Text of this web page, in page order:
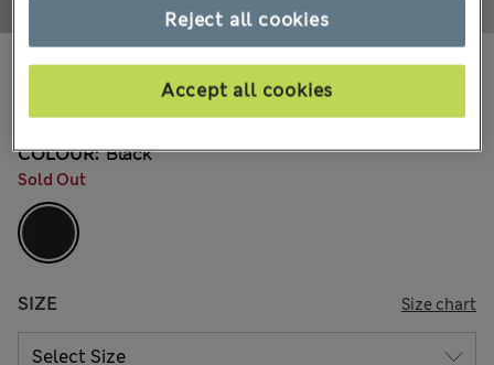
kr549,00 All prices include Tax & Duties
COLOUR: Black
Sold Out
SIZE Size chart
Reject all cookies
Accept all cookies